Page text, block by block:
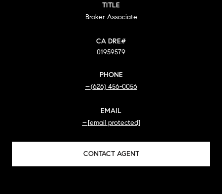
TITLE
Broker Associate
01959579
PHONE
(626) 456-0056
EMAIL
[email protected]
CONTACT AGENT